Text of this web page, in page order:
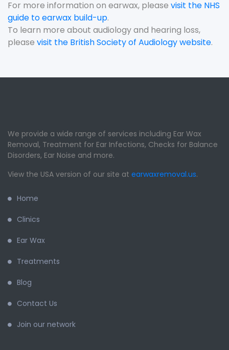
For more information on earwax, please visit the NHS
guide to earwax build-up.
To learn more about audiology and hearing loss,
please visit the British Society of Audiology website.
We provide a wide range of services including Ear Wax
Removal, Treatment for Ear Infections, Checks for Balance
Disorders, Ear Noise and more.
View the USA version of our site at earwaxremoval.us.
Home
Clinics
Ear Wax
Treatments
Blog
Contact Us
Join our network